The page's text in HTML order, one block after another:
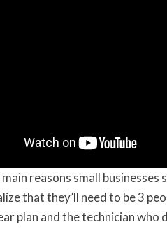
reasons small
that they’ll need to be 3
plan and the technician who